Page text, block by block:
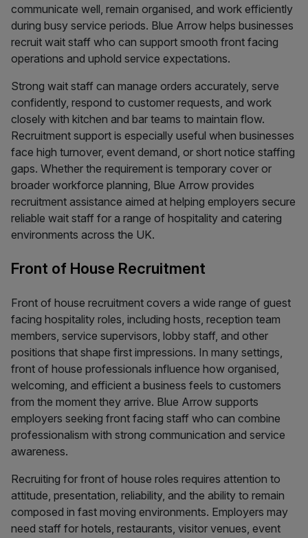
communicate well, remain organised, and work efficiently
during busy service periods. Blue Arrow helps businesses
recruit wait staff who can support smooth front facing
operations and uphold service expectations.
Strong wait staff can manage orders accurately, serve
confidently, respond to customer requests, and work
closely with kitchen and bar teams to maintain flow.
Recruitment support is especially useful when businesses
face high turnover, event demand, or short notice staffing
gaps. Whether the requirement is temporary cover or
broader workforce planning, Blue Arrow provides
recruitment assistance aimed at helping employers secure
reliable wait staff for a range of hospitality and catering
environments across the UK.
Front of House Recruitment
Front of house recruitment covers a wide range of guest
facing hospitality roles, including hosts, reception team
members, service supervisors, lobby staff, and other
positions that shape first impressions. In many settings,
front of house professionals influence how organised,
welcoming, and efficient a business feels to customers
from the moment they arrive. Blue Arrow supports
employers seeking front facing staff who can combine
professionalism with strong communication and service
awareness.
Recruiting for front of house roles requires attention to
attitude, presentation, reliability, and the ability to remain
composed in fast moving environments. Employers may
need staff for hotels, restaurants, visitor venues, event